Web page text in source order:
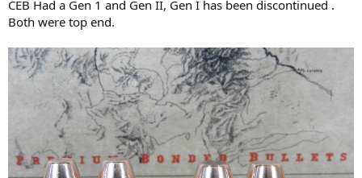
CEB Had a Gen 1 and Gen II, Gen I has been discontinued .
Both were top end.